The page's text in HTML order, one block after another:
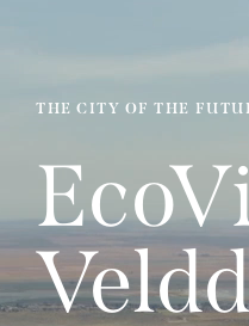
THE CITY OF THE
Home
About